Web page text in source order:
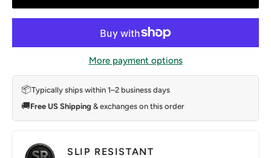
More payment options
📦Typically ships within 1–2 business days
🚚Free US Shipping & exchanges on this order
SLIP RESISTANT